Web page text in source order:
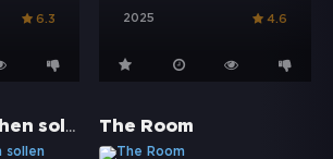
6.3 2025 4.6
Du hättest gehen sollen The Room